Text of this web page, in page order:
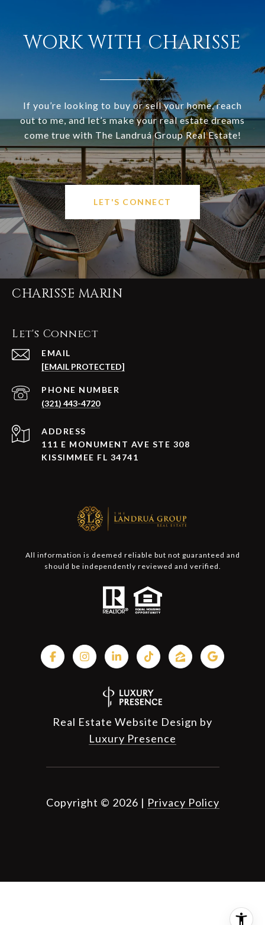
WORK WITH CHARISSE
If you’re looking to buy or sell your home, reach
out to me, and let’s make your real estate dreams
come true with The Landruá Group Real Estate!
LET'S CONNECT
CHARISSE MARIN
Let's Connect
EMAIL
[EMAIL PROTECTED]
PHONE NUMBER
(321) 443-4720
ADDRESS
111 E MONUMENT AVE STE 308
KISSIMMEE FL 34741
All information is deemed reliable but not guaranteed and
should be independently reviewed and verified.
Real Estate Website Design by
Luxury Presence
Copyright © 2026 | Privacy Policy